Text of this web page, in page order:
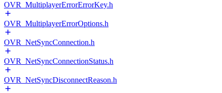
OVR_MultiplayerErrorErrorKey.h
OVR_MultiplayerErrorOptions.h
OVR_NetSyncConnection.h
OVR_NetSyncConnectionStatus.h
OVR_NetSyncDisconnectReason.h